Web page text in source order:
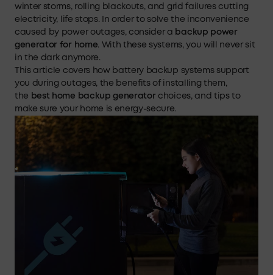
winter storms, rolling blackouts, and grid failures cutting
electricity, life stops. In order to solve the inconvenience
caused by power outages, consider a backup power
generator forhome. With these systems, you will never sit
in the dark anymore.
This article covers how battery backup systems support
you during outages, the benefits of installing them,
the best home backup generatorchoices, and tips to
make sure your home is energy-secure.